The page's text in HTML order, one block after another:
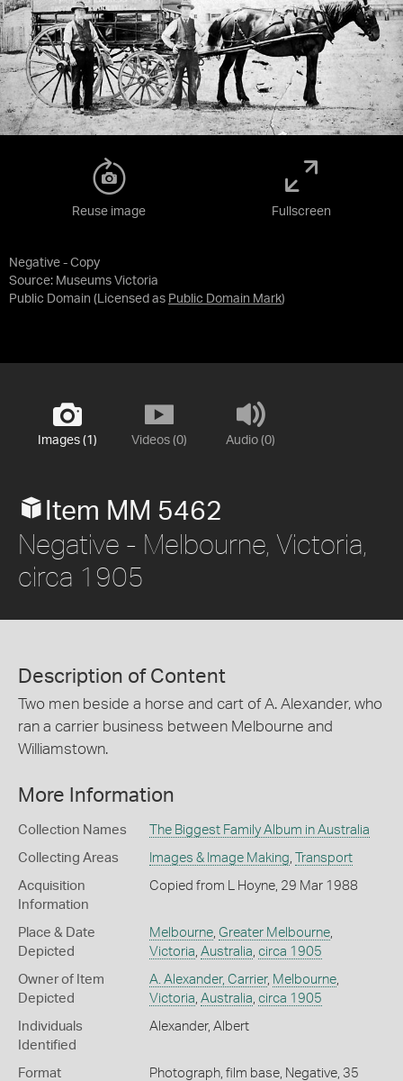
Negative - Copy
Source: Museums Victoria
Public Domain (Licensed as Public Domain Mark)
Reuse image Fullscreen
Images (1) Videos (0) Audio (0)
Item MM 5462
Negative - Melbourne, Victoria,
circa 1905
Description of Content
Two men beside a horse and cart of A. Alexander, who
ran a carrier business between Melbourne and
Williamstown.
More Information
Collection Names The Biggest Family Album in Australia
Collecting Areas Images & Image Making Transport
Acquisition
Information
Copied from L Hoyne, 29 Mar 1988
Place & Date
Depicted
Melbourne, Greater Melbourne,
Victoria Australia circa 1905
Owner of Item
Depicted
A. Alexander, Carrier, Melbourne,
Victoria Australia circa 1905
Individuals
Identified
Alexander, Albert
Format
Photograph, film base, Negative, 35